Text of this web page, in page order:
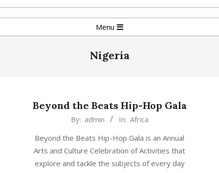
Skip
to
Navigation
Menu
Nigeria
Beyond the Beats Hip-Hop Gala
08
By: admin In: Africa
Beyond the Beats Hip-Hop Gala is an Annual
Arts and Culture Celebration of Activities that
explore and tackle the subjects of every day